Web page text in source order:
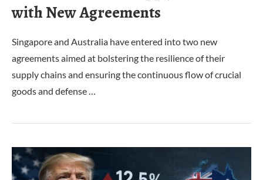
with New Agreements
Singapore and Australia have entered into two new
agreements aimed at bolstering the resilience of their
supply chains and ensuring the continuous flow of crucial
goods and defense …